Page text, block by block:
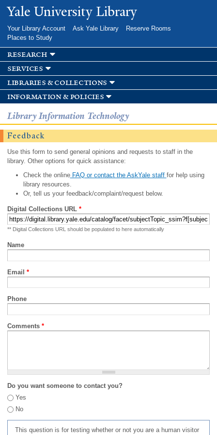
Skip to
main
Yale University Library
Your Library Account Ask Yale Library
Reserve Rooms
Places to Study
research
services
libraries & collections
information & policies
Library Information Technology
Feedback
Use this form to send general opinions and requests to staff in the
library. Other options for quick assistance:
Check the onlineFAQ or contact the AskYale staff for help using
library resources.
Or, tell us your feedback/complaint/request below.
Digital Collections URL *
** Digital Collections URL should be populated to here automatically
Name
Email *
Phone
Comments *
Do you want someone to contact you?
Yes
No
This question is for testing whether or not you are a human visitor